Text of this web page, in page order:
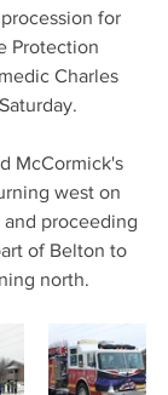
for
Protection
Charles
McCormick's
west on
and proceeding
of Belton to
north.